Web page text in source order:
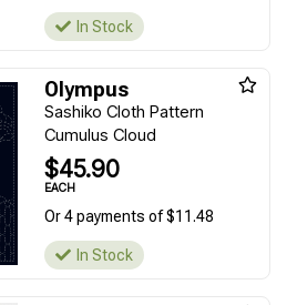
In Stock
Olympus
Sashiko Cloth Pattern
Cumulus Cloud
$45.90
EACH
Or 4 payments of $11.48
In Stock